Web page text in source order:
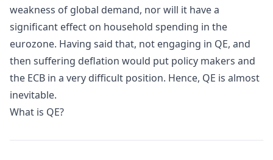
weakness of global demand, nor will it have a
significant effect on household spending in the
eurozone. Having said that, not engaging in QE, and
then suffering deflation would put policy makers and
the ECB in a very difficult position. Hence, QE is almost
inevitable.
What is QE?